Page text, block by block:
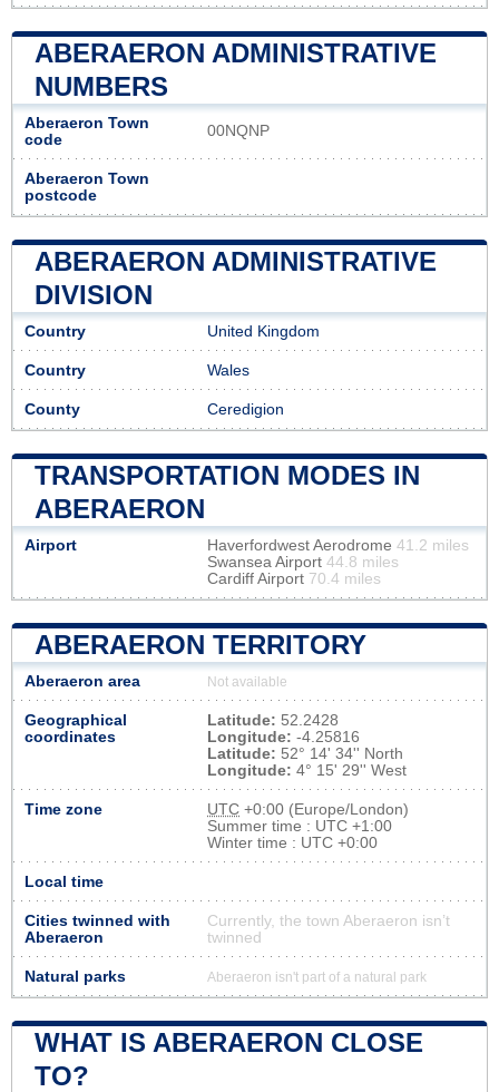
ABERAERON ADMINISTRATIVE
NUMBERS
Aberaeron Town
code
00NQNP
Aberaeron Town
postcode
ABERAERON ADMINISTRATIVE
DIVISION
Country United Kingdom
Country Wales
County Ceredigion
TRANSPORTATION MODES IN
ABERAERON
Airport Haverfordwest Aerodrome 41.2 miles
Swansea Airport 44.8 miles
Cardiff Airport 70.4 miles
ABERAERON TERRITORY
Aberaeron area Not available
Geographical
coordinates
Latitude: 52.2428
Longitude: -4.25816
Latitude: 52° 14' 34'' North
Longitude: 4° 15' 29'' West
Time zone UTC +0:00 (Europe/London)
Summer time : UTC +1:00
Winter time : UTC +0:00
Local time
Cities twinned with
Aberaeron
Currently, the town Aberaeron isn’t
twinned
Natural parks Aberaeron isn't part of a natural park
WHAT IS ABERAERON CLOSE
TO?